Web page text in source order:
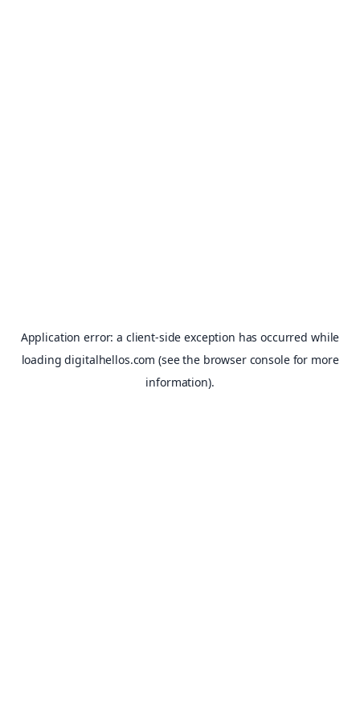
Application error: a client-side exception has occurred while
loadingdigitalhellos.com (see the browser consolefor more
information).